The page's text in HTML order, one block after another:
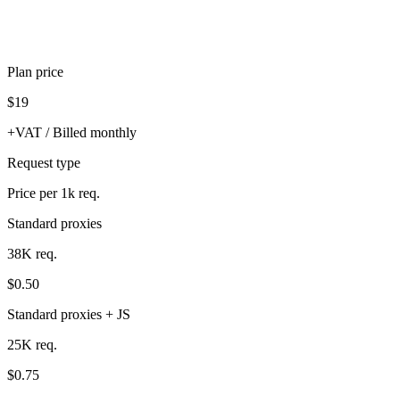
Plan price
$19
+VAT / Billed monthly
Request type
Price per 1k req.
Standard proxies
38K req.
$0.50
Standard proxies + JS
25K req.
$0.75